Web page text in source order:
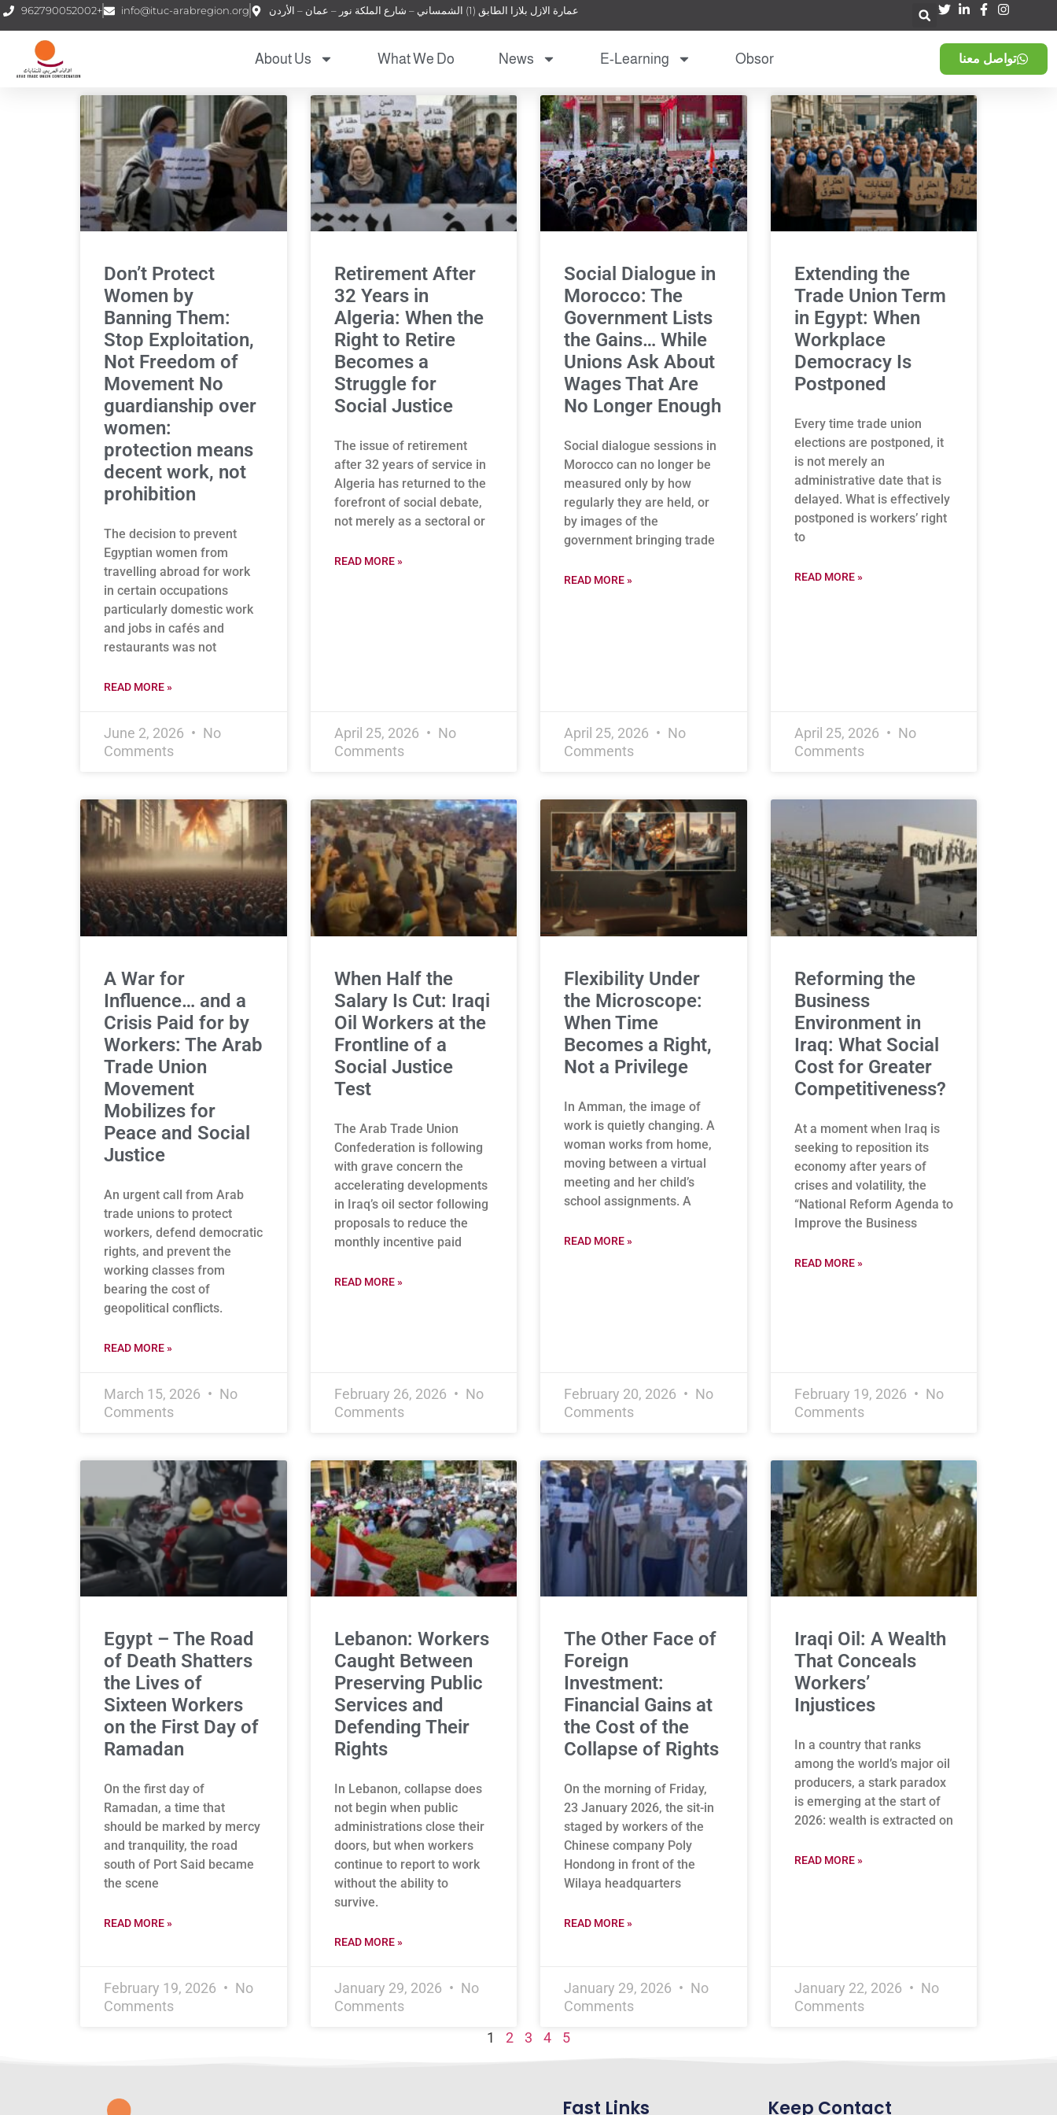
962790052002+ info@ituc-arabregion.org عمارة الازل بلازا الطابق (1) الشمساني – شارع الملكة نور – عمان – الأردن
About Us What We Do News E-Learning Obsor تواصل معنا
Don’t Protect
Women by
Banning Them:
Stop Exploitation,
Not Freedom of
Movement No
guardianship over
women:
protection means
decent work, not
prohibition
The decision to prevent
Egyptian women from
travelling abroad for work
in certain occupations
particularly domestic work
and jobs in cafés and
restaurants was not
READ MORE »
June 2, 2026
No
Comments
Retirement After
32 Years in
Algeria: When the
Right to Retire
Becomes a
Struggle for
Social Justice
The issue of retirement
after 32 years of service in
Algeria has returned to the
forefront of social debate,
not merely as a sectoral or
READ MORE »
April 25, 2026
No
Comments
Social Dialogue in
Morocco: The
Government Lists
the Gains… While
Unions Ask About
Wages That Are
No Longer Enough
Social dialogue sessions in
Morocco can no longer be
measured only by how
regularly they are held, or
by images of the
government bringing trade
READ MORE »
April 25, 2026
No
Comments
Extending the
Trade Union Term
in Egypt: When
Workplace
Democracy Is
Postponed
Every time trade union
elections are postponed, it
is not merely an
administrative date that is
delayed. What is effectively
postponed is workers’ right
to
READ MORE »
April 25, 2026
No
Comments
A War for
Influence… and a
Crisis Paid for by
Workers: The Arab
Trade Union
Movement
Mobilizes for
Peace and Social
Justice
An urgent call from Arab
trade unions to protect
workers, defend democratic
rights, and prevent the
working classes from
bearing the cost of
geopolitical conflicts.
READ MORE »
March 15, 2026
No
Comments
When Half the
Salary Is Cut: Iraqi
Oil Workers at the
Frontline of a
Social Justice
Test
The Arab Trade Union
Confederation is following
with grave concern the
accelerating developments
in Iraq’s oil sector following
proposals to reduce the
monthly incentive paid
READ MORE »
February 26, 2026
No
Comments
Flexibility Under
the Microscope:
When Time
Becomes a Right,
Not a Privilege
In Amman, the image of
work is quietly changing. A
woman works from home,
moving between a virtual
meeting and her child’s
school assignments. A
READ MORE »
February 20, 2026
No
Comments
Reforming the
Business
Environment in
Iraq: What Social
Cost for Greater
Competitiveness?
At a moment when Iraq is
seeking to reposition its
economy after years of
crises and volatility, the
“National Reform Agenda to
Improve the Business
READ MORE »
February 19, 2026
No
Comments
Egypt – The Road
of Death Shatters
the Lives of
Sixteen Workers
on the First Day of
Ramadan
On the first day of
Ramadan, a time that
should be marked by mercy
and tranquility, the road
south of Port Said became
the scene
READ MORE »
February 19, 2026
No
Comments
Lebanon: Workers
Caught Between
Preserving Public
Services and
Defending Their
Rights
In Lebanon, collapse does
not begin when public
administrations close their
doors, but when workers
continue to report to work
without the ability to
survive.
READ MORE »
January 29, 2026
No
Comments
The Other Face of
Foreign
Investment:
Financial Gains at
the Cost of the
Collapse of Rights
On the morning of Friday,
23 January 2026, the sit-in
staged by workers of the
Chinese company Poly
Hondong in front of the
Wilaya headquarters
READ MORE »
January 29, 2026
No
Comments
Iraqi Oil: A Wealth
That Conceals
Workers’
Injustices
In a country that ranks
among the world’s major oil
producers, a stark paradox
is emerging at the start of
2026: wealth is extracted on
READ MORE »
January 22, 2026
No
Comments
1
2 3 4 5
Fast Links Keep Contact